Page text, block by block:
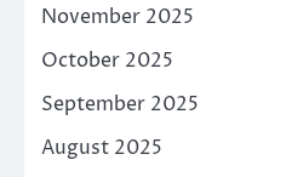
November 2025
October 2025
September 2025
August 2025